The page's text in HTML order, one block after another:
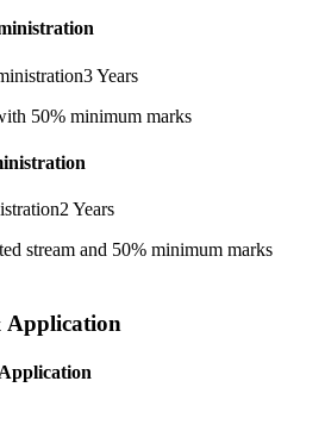
3 Years
50% minimum marks
2 Years
stream and 50% minimum marks
Application